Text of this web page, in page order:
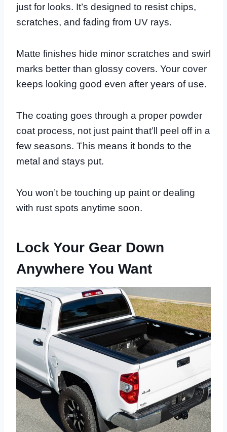
just for looks. It’s designed to resist chips,
scratches, and fading from UV rays.
Matte finishes hide minor scratches and swirl
marks better than glossy covers. Your cover
keeps looking good even after years of use.
The coating goes through a proper powder
coat process, not just paint that’ll peel off in a
few seasons. This means it bonds to the
metal and stays put.
You won’t be touching up paint or dealing
with rust spots anytime soon.
Lock Your Gear Down
Anywhere You Want